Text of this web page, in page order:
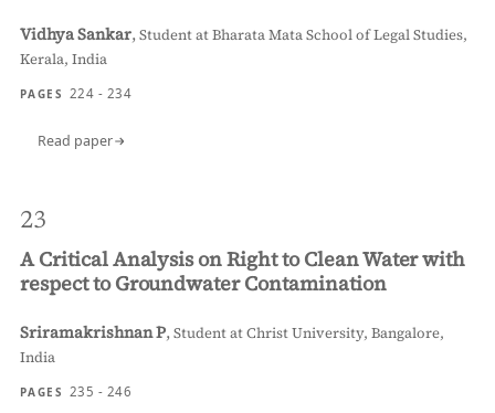
Vidhya Sankar,Student at Bharata Mata School of Legal Studies,
Kerala, India
PAGES 224 - 234
Read paper
23
A Critical Analysis on Right to Clean Water with
respect to Groundwater Contamination
Sriramakrishnan P,Student at Christ University, Bangalore,
India
PAGES 235 - 246